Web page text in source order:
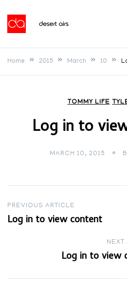
content
Desert Airs
Home 2015 March 10
TOMMY LIFE
Log in to
MARCH 10, 2015
Post
navigation
PREVIOUS ARTICLE
Log in to view content
NEXT
Log in to view